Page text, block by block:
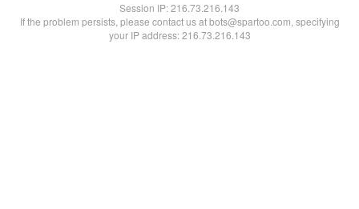
Session IP:216.73.216.143
If the problem persists, please contact us at bots@spartoo.com, specifying
your IP address: 216.73.216.143